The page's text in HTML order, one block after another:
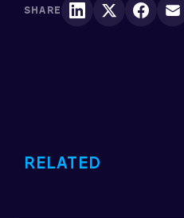
SHARE
RELATED